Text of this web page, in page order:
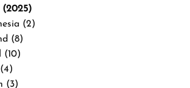
(2)
(8)
(3)